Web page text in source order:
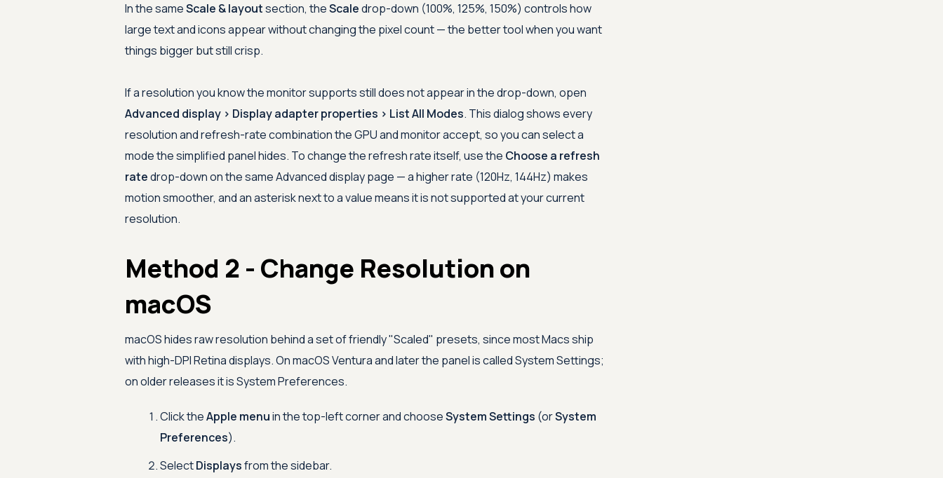
In the sameScale & layoutsection, theScaledrop-down (100%, 125%, 150%) controls how
large text and icons appear without changing the pixel count — the better tool when you want
things bigger but still crisp.
If a resolution you know the monitor supports still does not appear in the drop-down, open
Advanced display > Display adapter properties > List All Modes. This dialog shows every
resolution and refresh-rate combination the GPU and monitor accept, so you can select a
mode the simplified panel hides. To change the refresh rate itself, use the Choose a refresh
ratedrop-down on the same Advanced display page — a higher rate (120Hz, 144Hz) makes
motion smoother, and an asterisk next to a value means it is not supported at your current
resolution.
Method 2 - Change Resolution on
macOS
macOS hides raw resolution behind a set of friendly "Scaled" presets, since most Macs ship
with high-DPI Retina displays. On macOS Ventura and later the panel is called System Settings;
on older releases it is System Preferences.
Click theApple menuin the top-left corner and chooseSystem Settings (orSystem
Preferences).
SelectDisplaysfrom the sidebar.